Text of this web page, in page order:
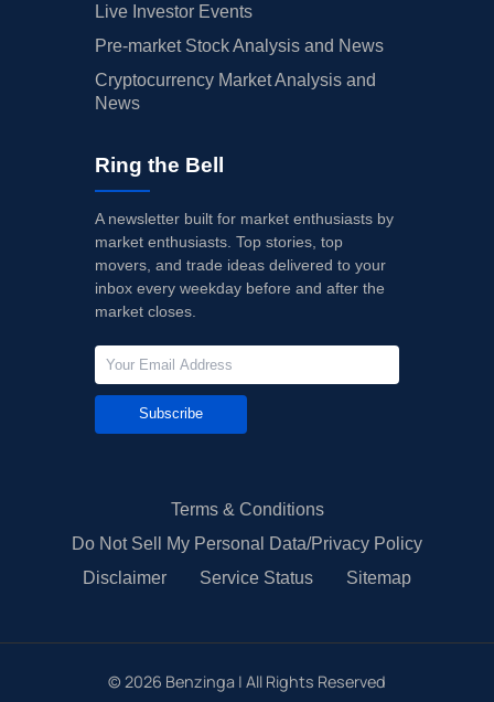
Live Investor Events
Pre-market Stock Analysis and News
Cryptocurrency Market Analysis and
News
Ring the Bell
A newsletter built for market enthusiasts by
market enthusiasts. Top stories, top
movers, and trade ideas delivered to your
inbox every weekday before and after the
market closes.
Subscribe
Terms & Conditions
Do Not Sell My Personal Data/Privacy Policy
Disclaimer
Service Status Sitemap
© 2026 Benzinga | All Rights Reserved